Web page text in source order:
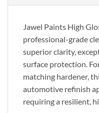
Jawel Paints High
professional-grade
superior clarity,
surface protection.
matching hardener,
automotive refinish
requiring a resilient,